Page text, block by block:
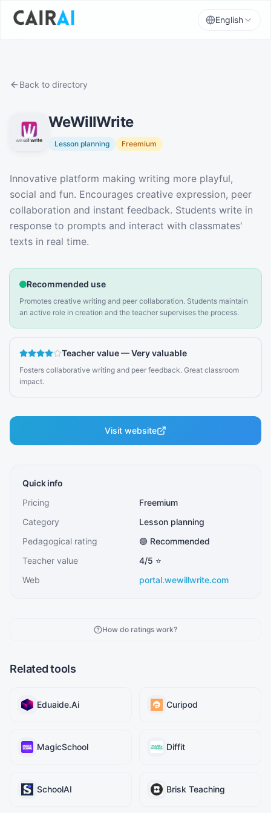
English
Back to directory
WeWillWrite
Lesson planning Freemium
Description
Innovative platform making writing more playful,
social and fun. Encourages creative expression, peer
collaboration and instant feedback. Students write in
response to prompts and interact with classmates'
texts in real time.
Recommended use
Promotes creative writing and peer collaboration. Students maintain
an active role in creation and the teacher supervises the process.
Teacher value—Very valuable
Fosters collaborative writing and peer feedback. Great classroom
impact.
Visit website
Quick info
Pricing
Freemium
Category
Lesson planning
Pedagogical rating
🟢 Recommended
Teacher value
4/5 ⭐
Web
portal.wewillwrite.com
How do ratings work?
Related tools
Eduaide.Ai Curipod
MagicSchool Diffit
SchoolAI Brisk Teaching